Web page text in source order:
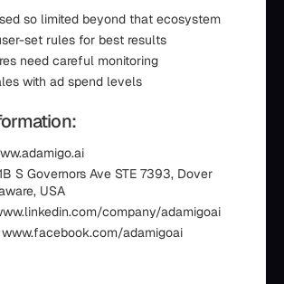
so limited beyond that ecosystem
set rules for best results
need careful monitoring
with ad spend levels
S Governors Ave STE 7393, Dover
USA
company/adamigoai
adamigoai